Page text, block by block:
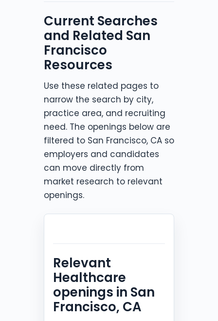
Current Searches
and Related San
Francisco
Resources
Use these related pages to
narrow the search by city,
practice area, and recruiting
need. The openings below are
filtered to San Francisco, CA so
employers and candidates
can move directly from
market research to relevant
openings.
Relevant
Healthcare
openings in San
Francisco, CA